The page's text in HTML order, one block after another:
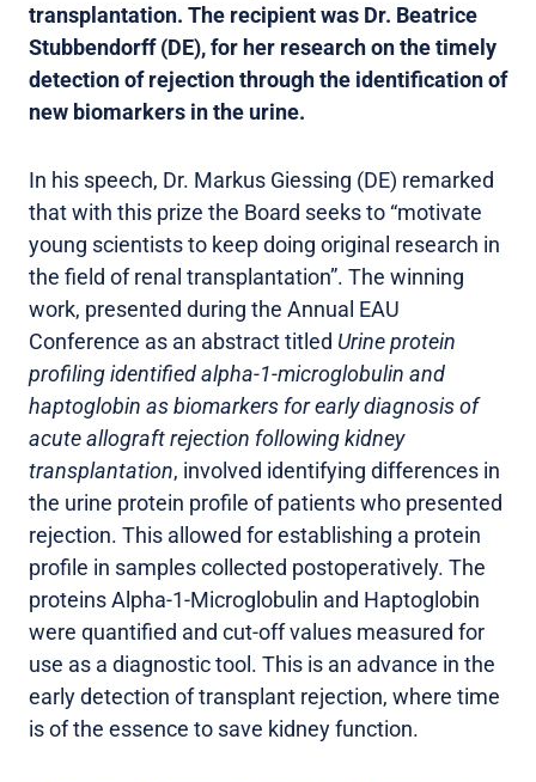
transplantation. The recipient was Dr. Beatrice
Stubbendorff (DE), for her research on the timely
detection of rejection through the identification of
new biomarkers in the urine.
In his speech, Dr. Markus Giessing (DE) remarked
that with this prize the Board seeks to “motivate
young scientists to keep doing original research in
the field of renal transplantation”. The winning
work, presented during the Annual EAU
Conference as an abstract titled Urine protein
profiling identified alpha-1-microglobulin and
haptoglobin as biomarkers for early diagnosis of
acute allograft rejection following kidney
transplantation, involved identifying differences in
the urine protein profile of patients who presented
rejection. This allowed for establishing a protein
profile in samples collected postoperatively. The
proteins Alpha-1-Microglobulin and Haptoglobin
were quantified and cut-off values measured for
use as a diagnostic tool. This is an advance in the
early detection of transplant rejection, where time
is of the essence to save kidney function.